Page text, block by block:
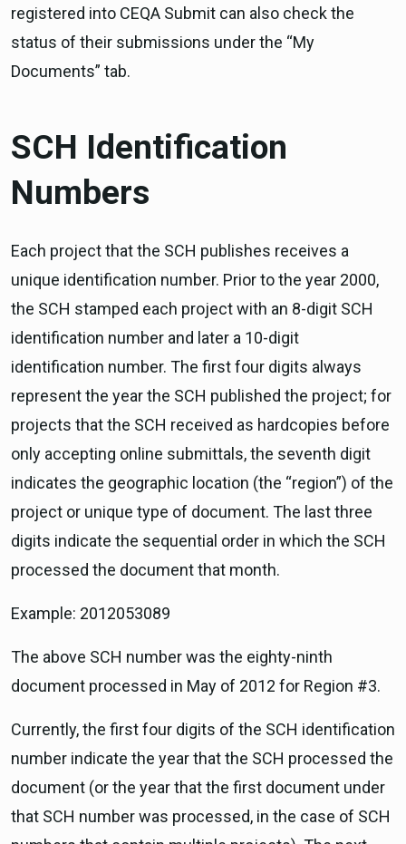
registered into CEQA Submit can also check the
status of their submissions under the “My
Documents” tab.
SCH Identification
Numbers
Each project that the SCH publishes receives a
unique identification number. Prior to the year 2000,
the SCH stamped each project with an 8-digit SCH
identification number and later a 10-digit
identification number. The first four digits always
represent the year the SCH published the project; for
projects that the SCH received as hardcopies before
only accepting online submittals, the seventh digit
indicates the geographic location (the “region”) of the
project or unique type of document. The last three
digits indicate the sequential order in which the SCH
processed the document that month.
Example: 2012053089
The above SCH number was the eighty-ninth
document processed in May of 2012 for Region #3.
Currently, the first four digits of the SCH identification
number indicate the year that the SCH processed the
document (or the year that the first document under
that SCH number was processed, in the case of SCH